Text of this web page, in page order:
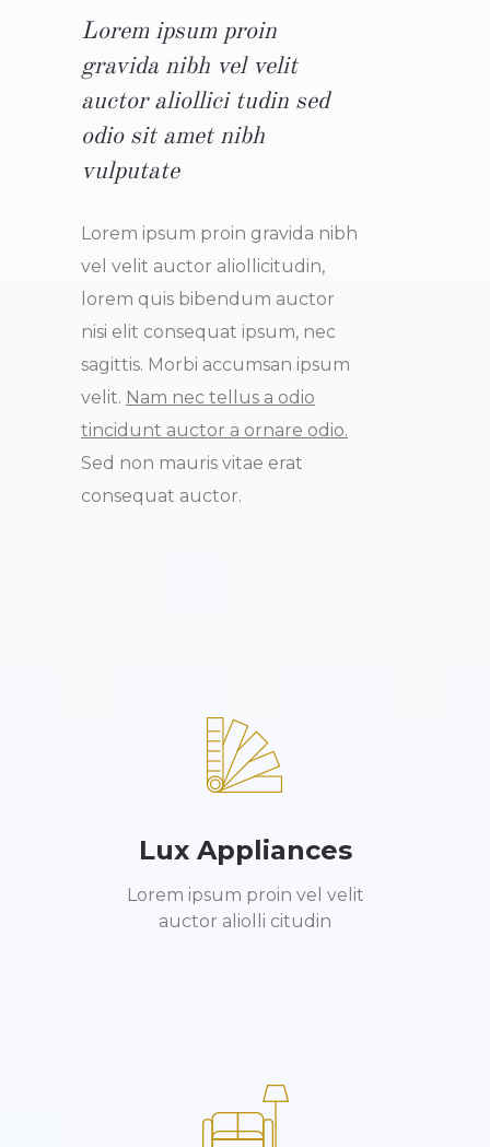
Lorem ipsum proin
gravida nibh vel velit
auctor aliollici tudin sed
odio sit amet nibh
vulputate
Lorem ipsum proin gravida nibh
vel velit auctor aliollicitudin,
lorem quis bibendum auctor
nisi elit consequat ipsum, nec
sagittis. Morbi accumsan ipsum
velit. Nam nec tellus a odio
tincidunt auctor a ornare odio.
Sed non mauris vitae erat
consequat auctor.
Lux Appliances
Lorem ipsum proin vel velit
auctor aliolli citudin